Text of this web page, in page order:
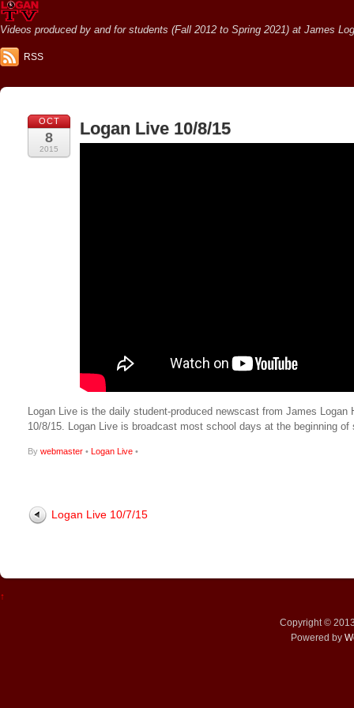
Videos produced by and for students (Fall 2012 to Spring 2021) at James
RSS
OCT
8
2015
Logan Live 10/8/15
Logan Live is the daily student-produced newscast from James
10/8/15. Logan Live is broadcast most school days at the beginning
By webmaster • Logan Live •
Logan Live 10/7/15
↑
Copyright ©
Powered by